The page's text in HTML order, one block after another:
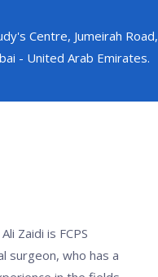
Centre, Jumeirah Road,
- United Arab Emirates.
Zaidi is FCPS
surgeon, who has a